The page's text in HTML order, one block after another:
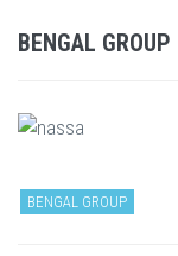
BENGAL GROUP
BENGAL GROUP